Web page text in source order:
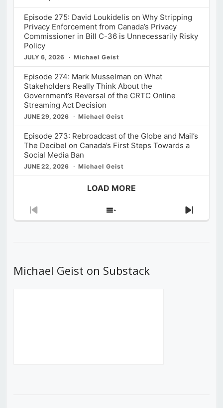
Episode 275: David Loukidelis on Why Stripping
Privacy Enforcement from Canada’s Privacy
Commissioner in Bill C-36 is Unnecessarily Risky
Policy
JULY 6, 2026 Michael Geist
Episode 274: Mark Musselman on What
Stakeholders Really Think About the
Government’s Reversal of the CRTC Online
Streaming Act Decision
JUNE 29, 2026 Michael Geist
Episode 273: Rebroadcast of the Globe and Mail’s
The Decibel on Canada’s First Steps Towards a
Social Media Ban
JUNE 22, 2026 Michael Geist
LOAD MORE
Previous
Show
Next
Michael Geist on Substack